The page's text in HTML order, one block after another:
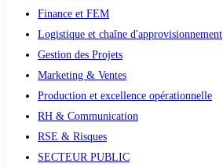
Finance et FEM
Logistique et chaîne d'approvisionnement
Gestion des Projets
Marketing & Ventes
Production et excellence opérationnelle
RH & Communication
RSE & Risques
SECTEUR PUBLIC